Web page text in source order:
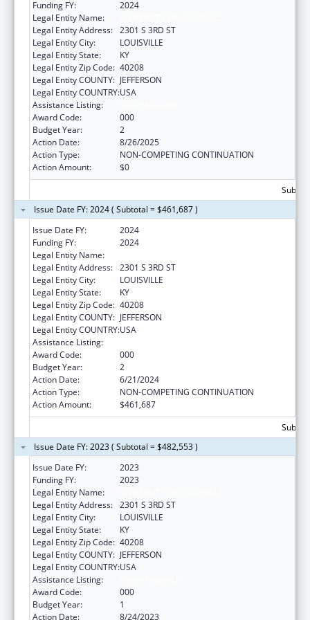
Funding FY:
2024
Legal Entity Name:
Legal Entity Address: 2301 S 3RD ST
Legal Entity City:
LOUISVILLE
Legal Entity State:
KY
Legal Entity Zip Code: 40208
Legal Entity COUNTY: JEFFERSON
Legal Entity COUNTRY:USA
Assistance Listing:
Award Code:
000
Budget Year:
2
Action Date:
8/26/2025
Action Type:
NON-COMPETING CONTINUATION
Action Amount:
$0
Issue Date FY: 2024 ( Subtotal = $461,687 )
Issue Date FY:
2024
Funding FY:
2024
Legal Entity Name:
Legal Entity Address: 2301 S 3RD ST
Legal Entity City:
LOUISVILLE
Legal Entity State:
KY
Legal Entity Zip Code: 40208
Legal Entity COUNTY: JEFFERSON
Legal Entity COUNTRY:USA
Assistance Listing:
Award Code:
000
Budget Year:
2
Action Date:
6/21/2024
Action Type:
NON-COMPETING CONTINUATION
Action Amount:
$461,687
Issue Date FY: 2023 ( Subtotal = $482,553 )
Issue Date FY:
2023
Funding FY:
2023
Legal Entity Name:
Legal Entity Address: 2301 S 3RD ST
Legal Entity City:
LOUISVILLE
Legal Entity State:
KY
Legal Entity Zip Code: 40208
Legal Entity COUNTY: JEFFERSON
Legal Entity COUNTRY:USA
Assistance Listing:
Award Code:
000
Budget Year:
1
Action Date:
8/24/2023